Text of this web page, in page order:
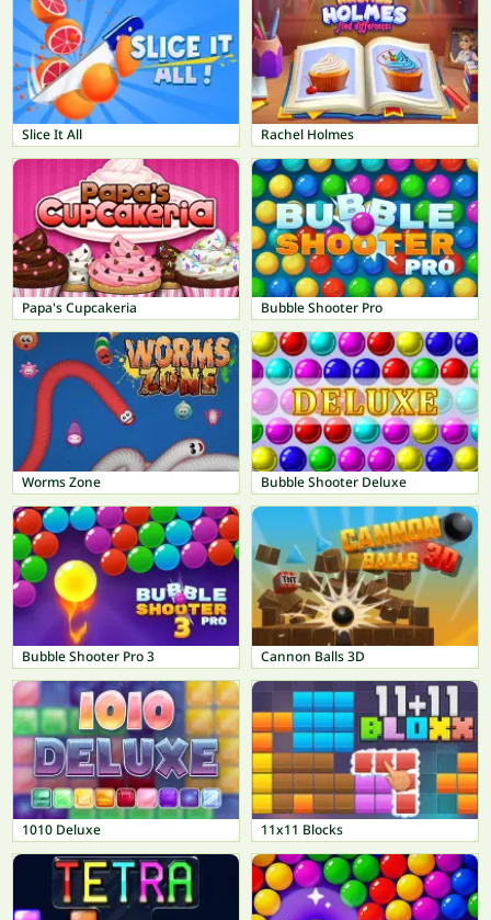
Slice It All Rachel Holmes
Papa's Cupcakeria Bubble Shooter Pro
Worms Zone Bubble Shooter Deluxe
Bubble Shooter Pro 3 Cannon Balls 3D
1010 Deluxe 11x11 Blocks